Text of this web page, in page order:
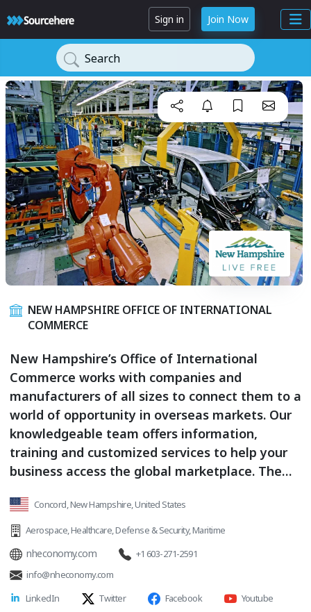
Sign in Join Now
Search
NEW HAMPSHIRE OFFICE OF INTERNATIONAL
COMMERCE
New Hampshire’s Office of International
Commerce works with companies and
manufacturers of all sizes to connect them to a
world of opportunity in overseas markets. Our
knowledgeable team offers information,
training and customized services to help your
business access the global marketplace. The
with state, federal and international agencies
that assist New Hampshire businesses in
finding the right global market for their
products. Products and Services: Strategic
Export Planning / Market Entry Strategies /
Industry-specific and Country-specific Research
Concord, New Hampshire, United States
Aerospace,Healthcare,Defense & Security,Maritime
nheconomy.com
+1 603-271-2591
info@nheconomy.com
LinkedIn
Twitter Facebook Youtube